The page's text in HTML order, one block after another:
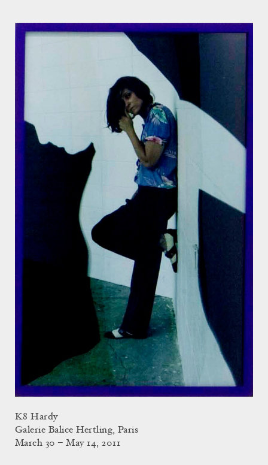
K8 Hardy
Galerie Balice Hertling, Paris
March 30 – May 14, 2011